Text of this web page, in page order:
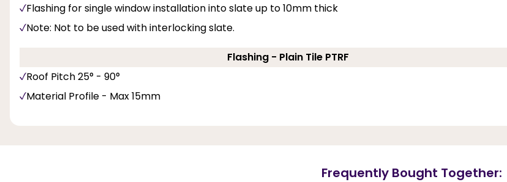
Flashing for single window installation into slate up to 10mm thick
Note: Not to be used with interlocking slate.
Flashing - Plain Tile PTRF
Roof Pitch 25° - 90°
Material Profile - Max 15mm
Frequently Bought Together: